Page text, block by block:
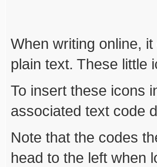
When writing online,
plain text. These little
To insert these icons
associated text code
Note that the codes
head to the left when